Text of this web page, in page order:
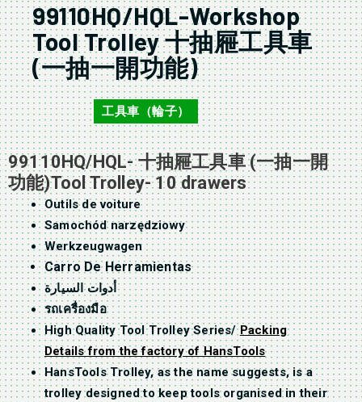
99110HQ/HQL-Workshop
Tool Trolley 十抽屜工具車
(一抽一開功能)
99110HQ 工具車（輪子）
99110HQ/HQL- 十抽屜工具車 (一抽一開
功能)Tool Trolley- 10 drawers
Outils de voiture
Samochód narzędziowy
Werkzeugwagen
Carro De Herramientas
أدوات السيارة
รถเครื่องมือ
High Quality Tool Trolley Series/ Packing
Details from the factory of HansTools
HansTools Trolley, as the name suggests, is a
trolley designed to keep tools organised in their